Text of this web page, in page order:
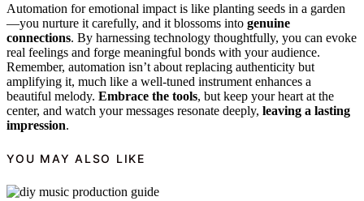
Automation for emotional impact is like planting seeds in a garden
—you nurture it carefully, and it blossoms into genuine
connections. By harnessing technology thoughtfully, you can evoke
real feelings and forge meaningful bonds with your audience.
Remember, automation isn’t about replacing authenticity but
amplifying it, much like a well-tuned instrument enhances a
beautiful melody. Embrace the tools, but keep your heart at the
center, and watch your messages resonate deeply, leaving a lasting
impression.
YOU MAY ALSO LIKE